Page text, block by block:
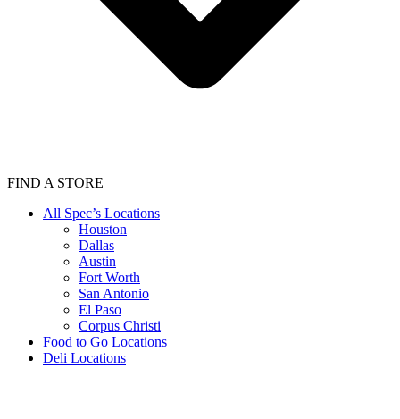
FIND A STORE
All Spec’s Locations
Houston
Dallas
Austin
Fort Worth
San Antonio
El Paso
Corpus Christi
Food to Go Locations
Deli Locations